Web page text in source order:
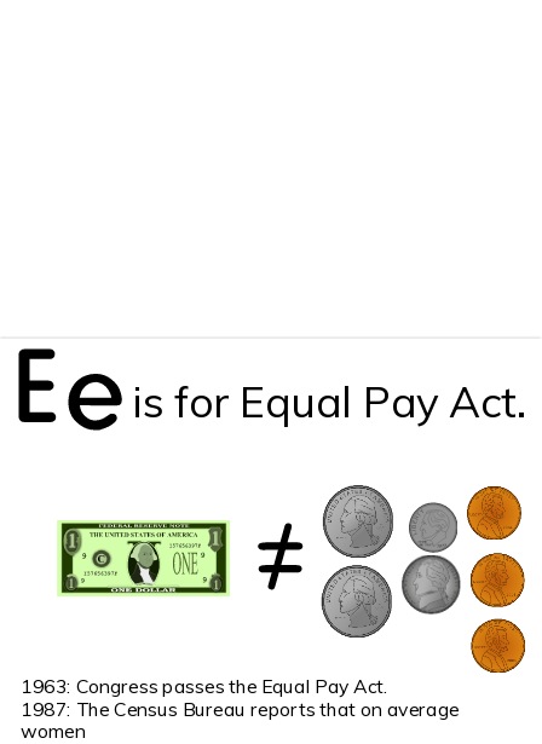
1963: Congress passes the Equal Pay Act.
1987: The Census Bureau reports that on average
women
is for Equal Pay Act.